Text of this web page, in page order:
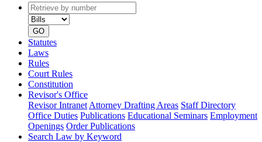
Retrieve
by
number
type
GO
Statutes
Laws
Rules
Court Rules
Constitution
Revisor's Office
Revisor Intranet Attorney Drafting Areas Staff Directory
Office Duties Publications Educational Seminars Employment
Openings Order Publications
Search Law by Keyword